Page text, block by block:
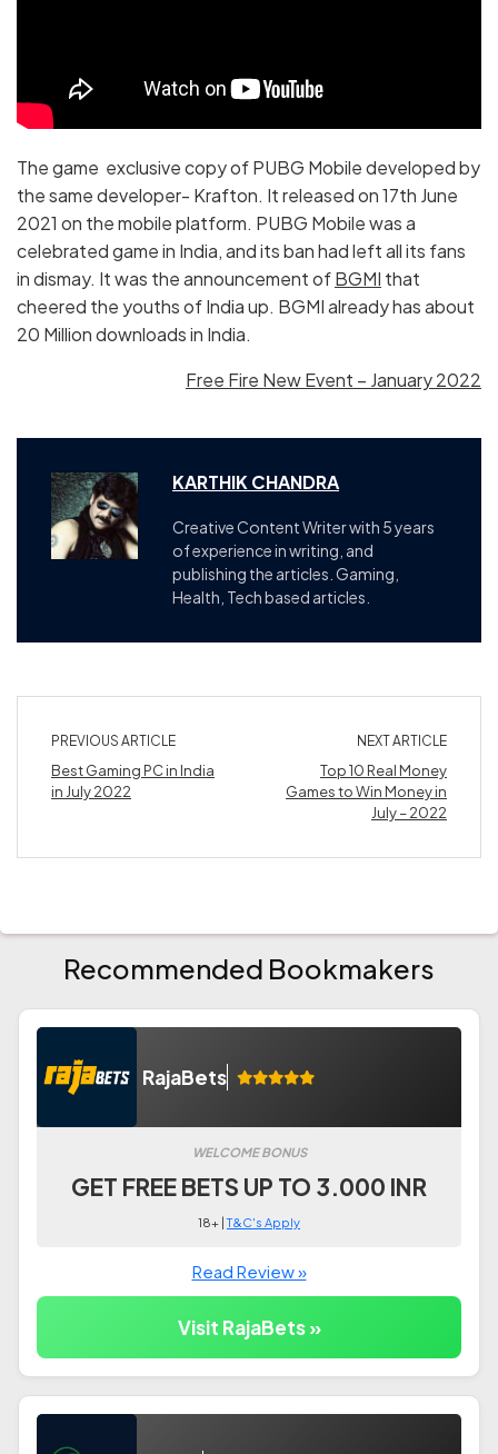
The game exclusive copy of PUBG Mobile developed by
the same developer- Krafton. It released on 17th June
2021 on the mobile platform. PUBG Mobile was a
celebrated game in India, and its ban had left all its fans
in dismay. It was the announcement ofBGMI that
cheered the youths of India up. BGMI already has about
20 Million downloads in India.
Free Fire New Event – January 2022
KARTHIK CHANDRA
Creative Content Writer with 5 years
of experience in writing, and
publishing the articles. Gaming,
Health, Tech based articles.
PREVIOUS ARTICLE
Best Gaming PC in India
in July 2022
NEXT ARTICLE
Top 10 Real Money
Games to Win Money in
July – 2022
Recommended Bookmakers
RajaBets
WELCOME BONUS
GET FREE BETS UP TO 3.000 INR
18+ |T&C's Apply
Read Review »
Visit RajaBets »